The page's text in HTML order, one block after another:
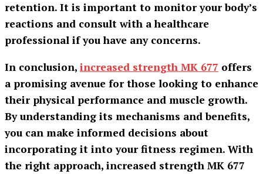
retention. It is important to monitor your body’s
reactions and consult with a healthcare
professional if you have any concerns.
In conclusion, increased strength MK 677 offers
a promising avenue for those looking to enhance
their physical performance and muscle growth.
By understanding its mechanisms and benefits,
you can make informed decisions about
incorporating it into your fitness regimen. With
the right approach, increased strength MK 677